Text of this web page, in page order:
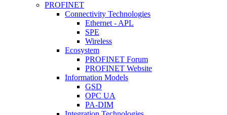
PROFINET
Connectivity Technologies
Ethernet - APL
SPE
Wireless
Ecosystem
PROFINET Forum
PROFINET Website
Information Models
GSD
OPC UA
PA-DIM